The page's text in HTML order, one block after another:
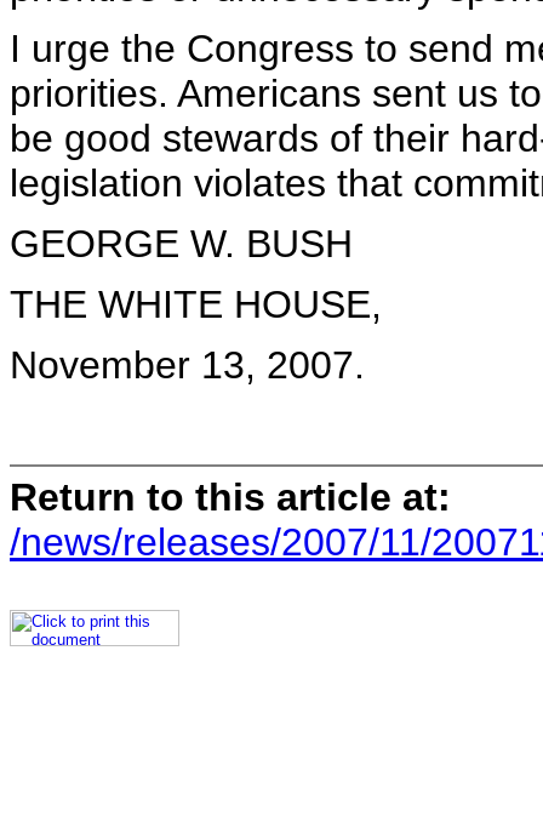
I urge the Congress to send
priorities. Americans sent us
be good stewards of their
legislation violates that
GEORGE W. BUSH
THE WHITE HOUSE,
November 13, 2007.
Return to this article at:
/news/releases/2007/11/